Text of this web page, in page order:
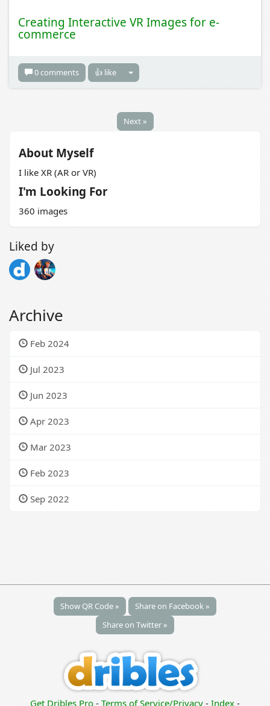
Creating Interactive VR Images for e-
commerce
0 comments 👍 like
Next »
About Myself
I like XR (AR or VR)
I'm Looking For
360 images
Liked by
Archive
Feb 2024
Jul 2023
Jun 2023
Apr 2023
Mar 2023
Feb 2023
Sep 2022
Show QR Code »
Share on Facebook »
Share on Twitter »
Get Dribles Pro - Terms of Service/Privacy - Index -